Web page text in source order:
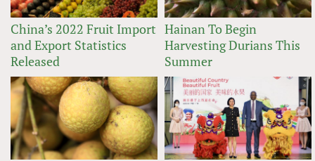
China’s 2022 Fruit Import
and Export Statistics
Released
Hainan To Begin
Harvesting Durians This
Summer